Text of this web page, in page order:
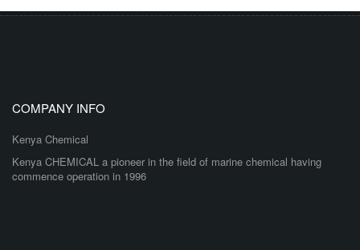
COMPANY INFO
Kenya Chemical
Kenya CHEMICAL a pioneer in the field of marine chemical having
commence operation in 1996